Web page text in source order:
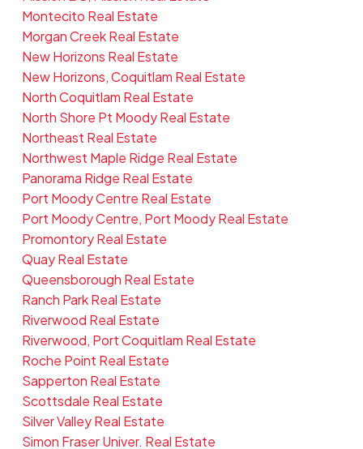
Montecito Real Estate
Morgan Creek Real Estate
New Horizons Real Estate
New Horizons, Coquitlam Real Estate
North Coquitlam Real Estate
North Shore Pt Moody Real Estate
Northeast Real Estate
Northwest Maple Ridge Real Estate
Panorama Ridge Real Estate
Port Moody Centre Real Estate
Port Moody Centre, Port Moody Real Estate
Promontory Real Estate
Quay Real Estate
Queensborough Real Estate
Ranch Park Real Estate
Riverwood Real Estate
Riverwood, Port Coquitlam Real Estate
Roche Point Real Estate
Sapperton Real Estate
Scottsdale Real Estate
Silver Valley Real Estate
Simon Fraser Univer. Real Estate